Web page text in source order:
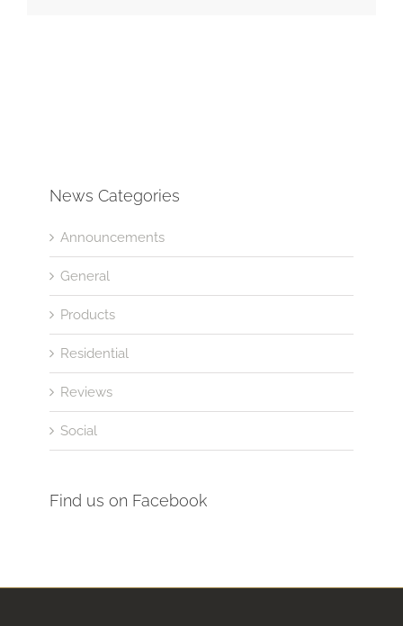
News Categories
Announcements
General
Products
Residential
Reviews
Social
Find us on Facebook